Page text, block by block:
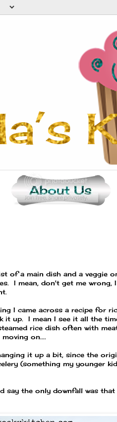
of a main dish and a veggie
I mean, don't get me wrong,
I came across a recipe
it up. I mean I see it all the
rice dish often with
on....
it up a bit, since the
(something my younger
say the only downfall was